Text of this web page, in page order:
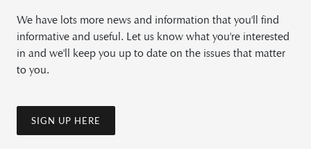
We have lots more news and information that you'll find
informative and useful. Let us know what you're interested
in and we'll keep you up to date on the issues that matter
to you.
SIGN UP HERE